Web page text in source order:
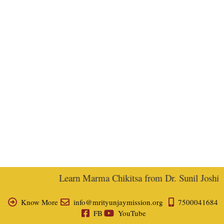
Learn Marma Chikitsa from Dr. Sunil Joshi,
Know More info@mrityunjaymission.org
7500041684
FB
YouTube